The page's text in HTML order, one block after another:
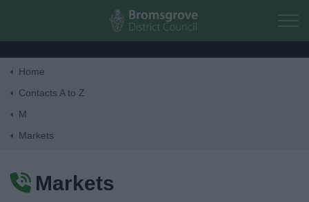
Skip to main content
Home
Contacts A to Z
M
Markets
Markets